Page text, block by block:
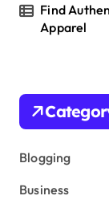
Find
Apparel
Blogging
Business